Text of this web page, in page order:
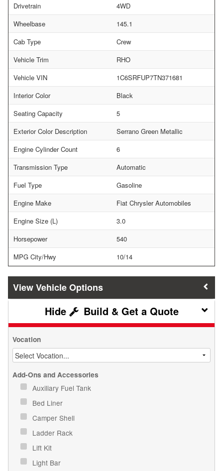
Drivetrain
4WD
Wheelbase
145.1
Cab Type
Crew
Vehicle Trim
RHO
Vehicle VIN
1C6SRFUP7TN371681
Interior Color
Black
Seating Capacity
5
Exterior Color Description
Serrano Green Metallic
Engine Cylinder Count
6
Transmission Type
Automatic
Fuel Type
Gasoline
Engine Make
Fiat Chrysler Automobiles
Engine Size (L)
3.0
Horsepower
540
MPG City/Hwy
10/14
Vehicle Options
Build & Get a Quote
Vocation
Add-Ons and Accessories
Auxiliary Fuel Tank
Bed Liner
Camper Shell
Ladder Rack
Lift Kit
Light Bar